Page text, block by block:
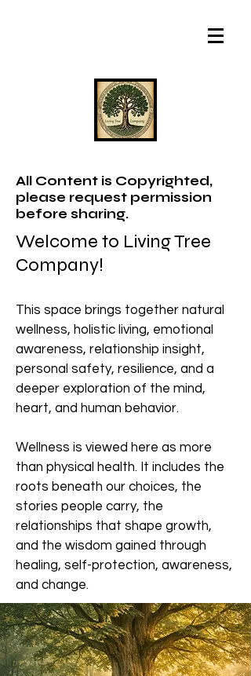
All Content is Copyrighted,
please request permission
before sharing.
Welcome to Living Tree
Company!
This space brings together natural
wellness, holistic living, emotional
awareness, relationship insight,
personal safety, resilience, and a
deeper exploration of the mind,
heart, and human behavior.
Wellness is viewed here as more
than physical health. It includes the
roots beneath our choices, the
stories people carry, the
relationships that shape growth,
and the wisdom gained through
healing, self-protection, awareness,
and change.